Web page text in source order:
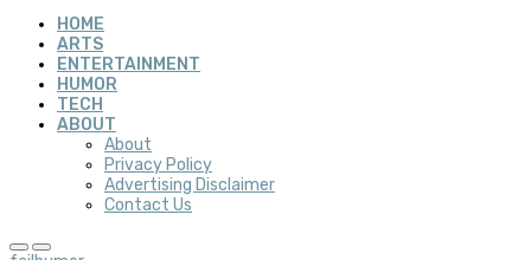
HOME
ARTS
ENTERTAINMENT
HUMOR
TECH
ABOUT
About
Privacy Policy
Advertising Disclaimer
Contact Us